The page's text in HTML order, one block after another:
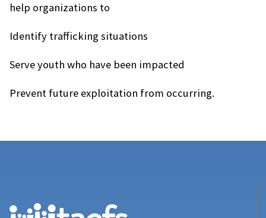
help organizations to
Identify trafficking situations
Serve youth who have been impacted
Prevent future exploitation from occurring.